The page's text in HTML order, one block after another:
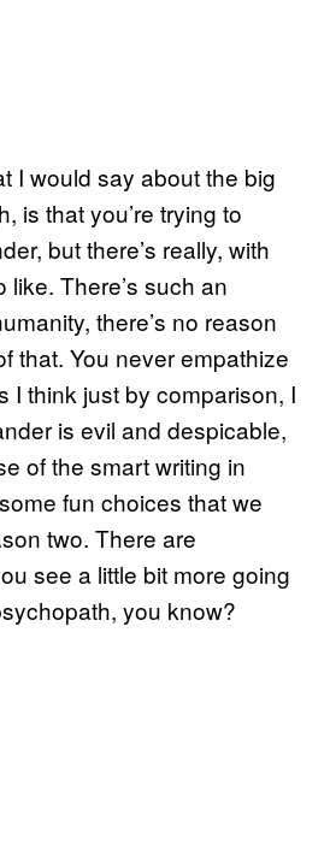
I would say about the big
is that you’re trying to
but there’s really, with
like. There’s such an
there’s no reason
that. You never empathize
I think just by comparison, I
is evil and despicable,
of the smart writing in
fun choices that we
two. There are
see a little bit more going
you know?